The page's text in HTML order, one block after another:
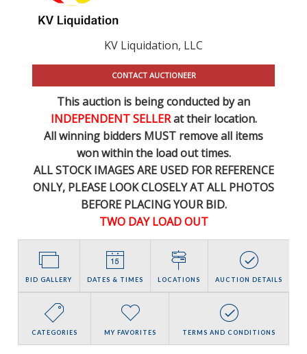
KV Liquidation, LLC
CONTACT AUCTIONEER
This auction is being conducted by an
INDEPENDENT SELLERat their location.
All winning bidders MUST remove all items
won within the load out times.
ALL STOCK IMAGES ARE USED FOR REFERENCE
ONLY, PLEASE LOOK CLOSELY AT ALL PHOTOS
BEFORE PLACING YOUR BID.
TWO DAY LOAD OUT
BID GALLERY DATES & TIMES LOCATIONS AUCTION DETAILS
CATEGORIES MY FAVORITES TERMS AND CONDITIONS